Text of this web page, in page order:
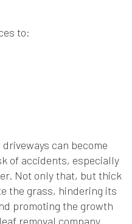
to:
can become
of accidents, especially
Not only that, but thick
the grass, hindering its
promoting the growth
removal company